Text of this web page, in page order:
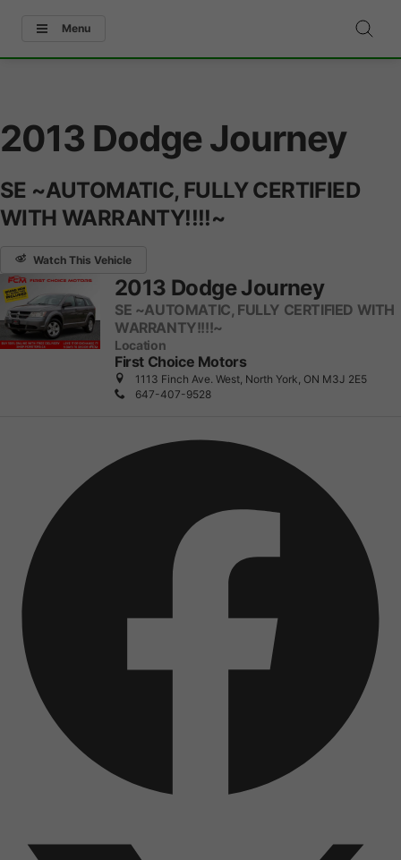
Menu
2013 Dodge Journey
SE ~AUTOMATIC, FULLY CERTIFIED
WITH WARRANTY!!!!~
Watch This Vehicle
2013 Dodge Journey
SE ~AUTOMATIC, FULLY CERTIFIED WITH
WARRANTY!!!!~
Location
First Choice Motors
1113 Finch Ave. West, North York, ON M3J 2E5
647-407-9528